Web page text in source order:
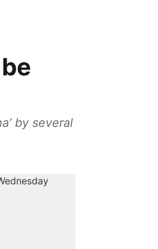
by several